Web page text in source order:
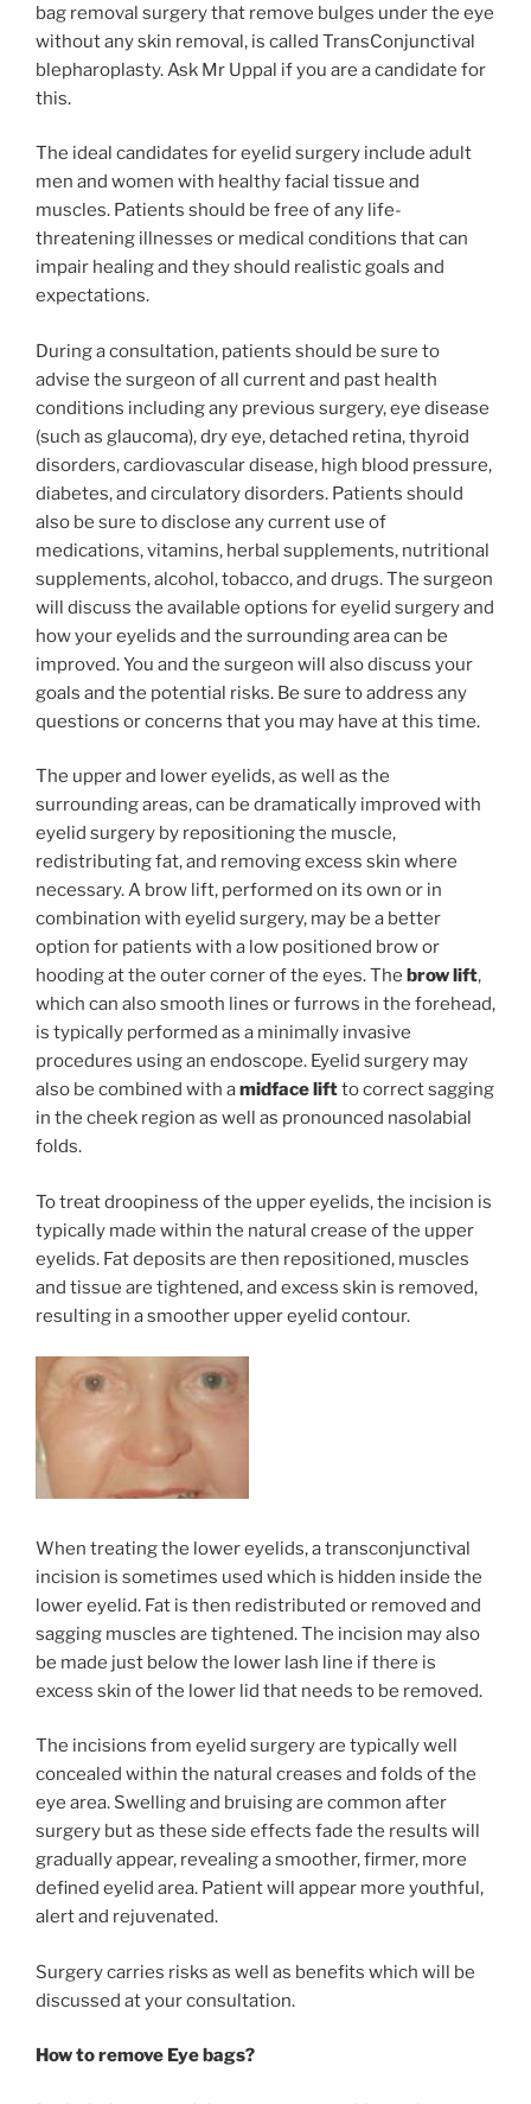
bag removal surgery that remove bulges under the eye
without any skin removal, is called TransConjunctival
blepharoplasty. Ask Mr Uppal if you are a candidate for
this.
The ideal candidates for eyelid surgery include adult
men and women with healthy facial tissue and
muscles. Patients should be free of any life-
threatening illnesses or medical conditions that can
impair healing and they should realistic goals and
expectations.
During a consultation, patients should be sure to
advise the surgeon of all current and past health
conditions including any previous surgery, eye disease
(such as glaucoma), dry eye, detached retina, thyroid
disorders, cardiovascular disease, high blood pressure,
diabetes, and circulatory disorders. Patients should
also be sure to disclose any current use of
medications, vitamins, herbal supplements, nutritional
supplements, alcohol, tobacco, and drugs. The surgeon
will discuss the available options for eyelid surgery and
how your eyelids and the surrounding area can be
improved. You and the surgeon will also discuss your
goals and the potential risks. Be sure to address any
questions or concerns that you may have at this time.
The upper and lower eyelids, as well as the
surrounding areas, can be dramatically improved with
eyelid surgery by repositioning the muscle,
redistributing fat, and removing excess skin where
necessary. A brow lift, performed on its own or in
combination with eyelid surgery, may be a better
option for patients with a low positioned brow or
hooding at the outer corner of the eyes. The brow lift,
which can also smooth lines or furrows in the forehead,
is typically performed as a minimally invasive
procedures using an endoscope. Eyelid surgery may
also be combined with amidface liftto correct sagging
in the cheek region as well as pronounced nasolabial
folds.
To treat droopiness of the upper eyelids, the incision is
typically made within the natural crease of the upper
eyelids. Fat deposits are then repositioned, muscles
and tissue are tightened, and excess skin is removed,
resulting in a smoother upper eyelid contour.
When treating the lower eyelids, a transconjunctival
incision is sometimes used which is hidden inside the
lower eyelid. Fat is then redistributed or removed and
sagging muscles are tightened. The incision may also
be made just below the lower lash line if there is
excess skin of the lower lid that needs to be removed.
The incisions from eyelid surgery are typically well
concealed within the natural creases and folds of the
eye area. Swelling and bruising are common after
surgery but as these side effects fade the results will
gradually appear, revealing a smoother, firmer, more
defined eyelid area. Patient will appear more youthful,
alert and rejuvenated.
Surgery carries risks as well as benefits which will be
discussed at your consultation.
How to remove Eye bags?